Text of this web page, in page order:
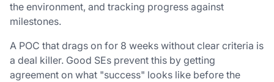
the environment, and tracking progress against
milestones.
A POC that drags on for 8 weeks without clear criteria is
a deal killer. Good SEs prevent this by getting
agreement on what "success" looks like before the